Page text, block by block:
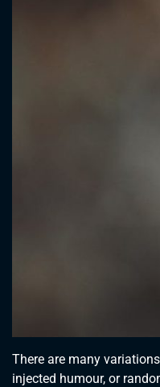
There are many
injected humour, or